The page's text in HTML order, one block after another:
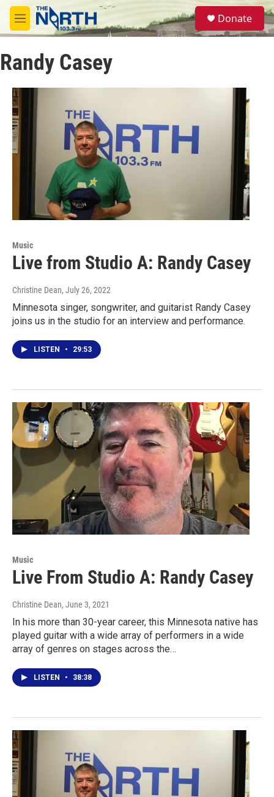
Skip to main content
M
e
u
S
e
a
Donate
Randy Casey
Music
Live from Studio A: Randy Casey
Christine Dean, July 26, 2022
Minnesota singer, songwriter, and guitarist Randy Casey
joins us in the studio for an interview and performance.
LISTEN • 29:53
Music
Live From Studio A: Randy Casey
Christine Dean, June 3, 2021
In his more than 30-year career, this Minnesota native has
played guitar with a wide array of performers in a wide
array of genres on stages across the…
LISTEN • 38:38